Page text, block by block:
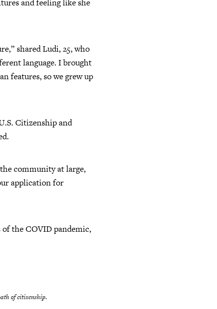
shared Ludi, 25, who
language. I brought
features, so we grew up
Citizenship and
community at large,
application for
of the COVID pandemic,
of citizenship.